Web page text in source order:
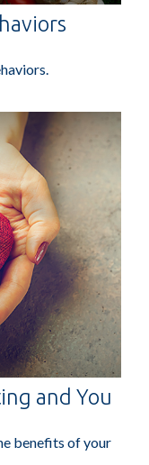
and You
benefits of your